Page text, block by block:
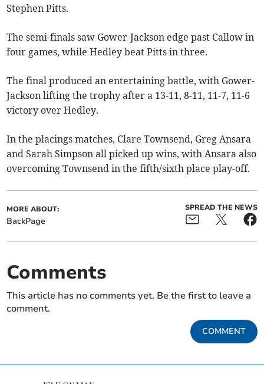
Stephen Pitts.
The semi-finals saw Gower-Jackson edge past Callow in
four games, while Hedley beat Pitts in three.
The final produced an entertaining battle, with Gower-
Jackson lifting the trophy after a 13-11, 8-11, 11-7, 11-6
victory over Hedley.
In the placings matches, Clare Townsend, Greg Ansara
and Sarah Simpson all picked up wins, with Ansara also
overcoming Townsend in the fifth/sixth place play-off.
MORE ABOUT:
BackPage
SPREAD THE NEWS
Comments
This article has no comments yet. Be the first to leave a
comment.
COMMENT